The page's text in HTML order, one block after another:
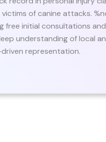
of canine attacks.
free initial consultations
understanding of local
representation.